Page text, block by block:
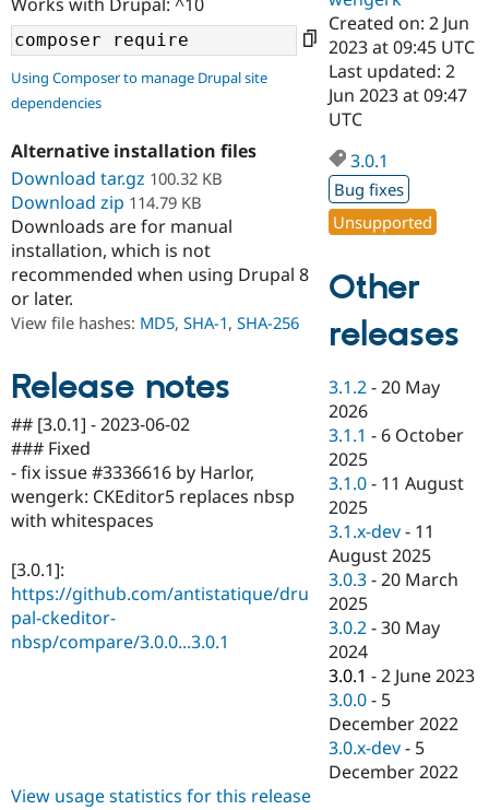
Drupal for
Government
Drupal for
Education
Drupal for
eCommerce
Drupal for
Drupal for
Healthcare
Drupal for
Drupal for
Drupal for
Tourism
Local
Guide
Developer
Drupal
Guide
API
Themes
Site
Issue
Certified
Find a
Find a
Partner
Find
Drupal
How to
DrupalCon
Events
Jobs /
Forum
Newsletters
The Drupal
Association
Donate
Become a
Become a
Become a
Sustaining
Drupal
Get Started
Try Drupal CMS
Try Hosting
Using Composer to manage Drupal site
dependencies
Alternative installation files
Download tar.gz 100.32 KB
Download zip 114.79 KB
Downloads are for manual
installation, which is not
recommended when using Drupal 8
or later.
View file hashes: MD5, SHA-1, SHA-256
Release notes
## [3.0.1] - 2023-06-02
### Fixed
- fix issue #3336616 by Harlor,
wengerk: CKEditor5 replaces nbsp
with whitespaces
[3.0.1]:
https://github.com/antistatique/dru
pal-ckeditor-
nbsp/compare/3.0.0...3.0.1
Created on: 2 Jun
2023 at 09:45 UTC
Last updated: 2
Jun 2023 at 09:47
UTC
3.0.1
Bug fixes
Unsupported
Other
releases
3.1.2 -20 May
2026
3.1.1 - 6 October
2025
3.1.0 - 11 August
2025
3.1.x-dev - 11
August 2025
3.0.3 -20 March
2025
3.0.2 -30 May
2024
3.0.1 -2 June 2023
3.0.0 - 5
December 2022
3.0.x-dev - 5
December 2022
View usage statistics for this release